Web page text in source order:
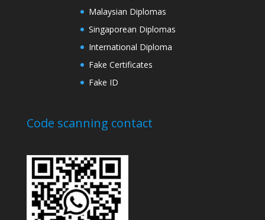
Malaysian Diplomas
Singaporean Diplomas
International Diploma
Fake Certificates
Fake ID
Code scanning contact